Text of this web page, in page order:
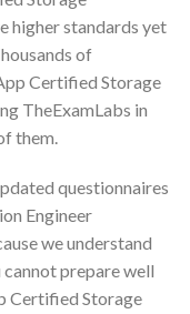
higher standards yet
of
Certified Storage
TheExamLabs in
them.
questionnaires
Engineer
we understand
prepare well
Certified Storage